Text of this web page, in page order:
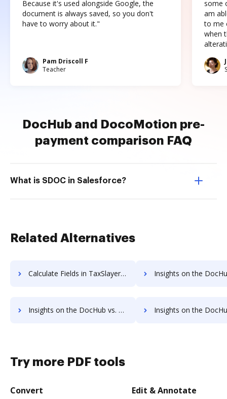
Because it's used alongside Google, the
document is always saved, so you don't
have to worry about it."
Pam Driscoll F
Teacher
some
am
to me
when
DocHub and DocoMotion pre-
payment comparison FAQ
What is SDOC in Salesforce?
Related Alternatives
Calculate Fields in TaxSlayer vs. DocHub to see all insights in this comparison Insights on the DocHub vs. FreeTaxUSA API
Insights on the DocHub vs. FreeTaxUSA Free trial comparison Insights on the DocHub vs. FreeTaxUSA
Try more PDF tools
Convert Edit & Annotate